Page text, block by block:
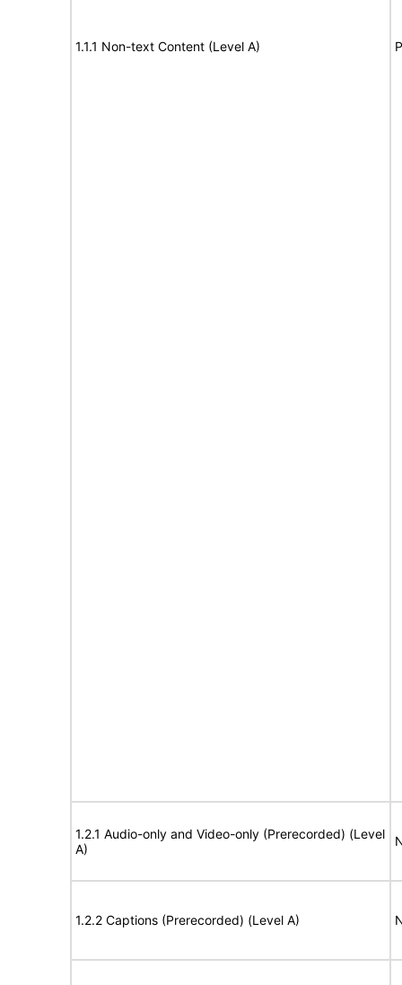
1.1.1 Non-text Content (Level A)
1.2.1 Audio-only and Video-only (Prerecorded) (Level
A)
1.2.2 Captions (Prerecorded) (Level A)